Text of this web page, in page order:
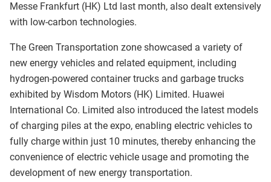
Messe Frankfurt (HK) Ltd last month, also dealt extensively
with low-carbon technologies.
The Green Transportation zone showcased a variety of
new energy vehicles and related equipment, including
hydrogen-powered container trucks and garbage trucks
exhibited by Wisdom Motors (HK) Limited. Huawei
International Co. Limited also introduced the latest models
of charging piles at the expo, enabling electric vehicles to
fully charge within just 10 minutes, thereby enhancing the
convenience of electric vehicle usage and promoting the
development of new energy transportation.